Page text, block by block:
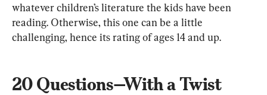
whatever children’s literature the kids have been
reading. Otherwise, this one can be a little
challenging, hence its rating of ages 14 and up.
20 Questions—With a Twist